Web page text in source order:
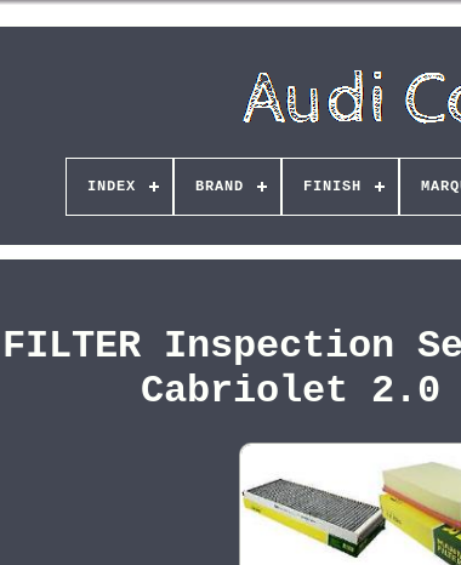
INDEX BRAND FINISH
FILTER
Cabriolet 2.0